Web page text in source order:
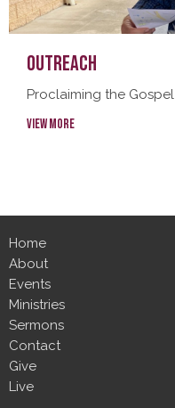
Outreach
Proclaiming the Gospel
View More
Home
About
Events
Ministries
Sermons
Contact
Give
Live